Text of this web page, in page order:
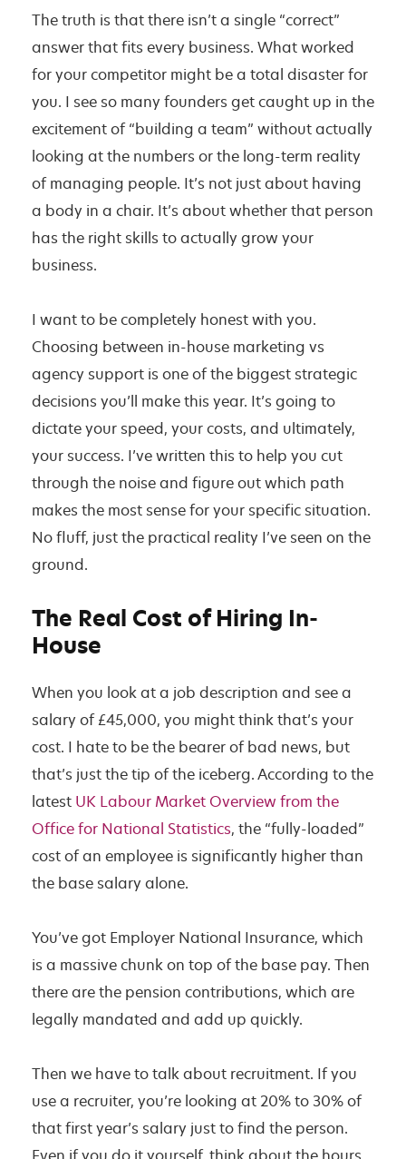
g
v
s
A
g
e
n
c
y
:
h
i
c
h
O
n
e
’
s
R
g
h
F
o
r
Y
o
u
?
The truth is that there isn’t a single “correct”
answer that fits every business. What worked
for your competitor might be a total disaster for
you. I see so many founders get caught up in the
excitement of “building a team” without actually
looking at the numbers or the long-term reality
of managing people. It’s not just about having
a body in a chair. It’s about whether that person
has the right skills to actually grow your
business.
I want to be completely honest with you.
Choosing between in-house marketing vs
agency support is one of the biggest strategic
decisions you’ll make this year. It’s going to
dictate your speed, your costs, and ultimately,
your success. I’ve written this to help you cut
through the noise and figure out which path
makes the most sense for your specific situation.
No fluff, just the practical reality I’ve seen on the
ground.
The Real Cost of Hiring In-
House
When you look at a job description and see a
salary of £45,000, you might think that’s your
cost. I hate to be the bearer of bad news, but
that’s just the tip of the iceberg. According to the
latest UK Labour Market Overview from the
Office for National Statistics, the “fully-loaded”
cost of an employee is significantly higher than
the base salary alone.
You’ve got Employer National Insurance, which
is a massive chunk on top of the base pay. Then
there are the pension contributions, which are
legally mandated and add up quickly.
Then we have to talk about recruitment. If you
use a recruiter, you’re looking at 20% to 30% of
that first year’s salary just to find the person.